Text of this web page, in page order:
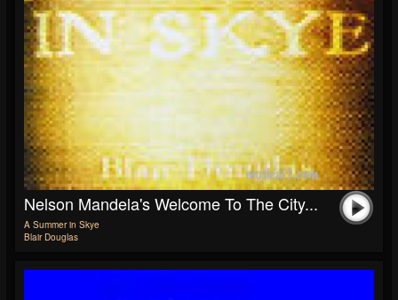
Nelson Mandela's Welcome To The City...
A Summer in Skye
Blair Douglas